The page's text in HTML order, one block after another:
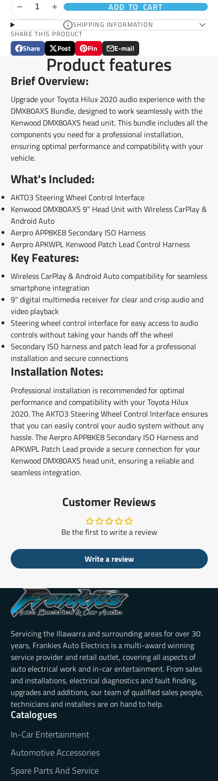
ADD TO CART
SHIPPING INFORMATION
SHARE THIS PRODUCT
Share
Share
Opens
new
Post
Post
on
X
Opens
in
a
new
Pin
Pin
on
Pinterest
Opens
in
a
new
E-mail
Share
by
e-
Product features
Brief Overview:
Upgrade your Toyota Hilux 2020 audio experience with the
DMX80AXS Bundle, designed to work seamlessly with the
Kenwood DMX80AXS head unit. This bundle includes all the
components you need for a professional installation,
ensuring optimal performance and compatibility with your
vehicle.
What's Included:
AKTO3 Steering Wheel Control Interface
Kenwood DMX80AXS 9" Head Unit with Wireless CarPlay &
Android Auto
Aerpro APP8KE8 Secondary ISO Harness
Aerpro APKWPL Kenwood Patch Lead Control Harness
Key Features:
Wireless CarPlay & Android Auto compatibility for seamless
smartphone integration
9" digital multimedia receiver for clear and crisp audio and
video playback
Steering wheel control interface for easy access to audio
controls without taking your hands off the wheel
Secondary ISO harness and patch lead for a professional
installation and secure connections
Installation Notes:
Professional installation is recommended for optimal
performance and compatibility with your Toyota Hilux
2020. The AKTO3 Steering Wheel Control Interface ensures
that you can easily control your audio system without any
hassle. The Aerpro APP8KE8 Secondary ISO Harness and
APKWPL Patch Lead provide a secure connection for your
Kenwood DMX80AXS head unit, ensuring a reliable and
seamless integration.
Customer Reviews
Be the first to write a review
Write a review
Servicing the Illawarra and surrounding areas for over 30
years, Frankies Auto Electrics is a multi-award winning
service provider and retail outlet, covering all aspects of
auto electrical work and in-car entertainment. From sales
and installations, electrical diagnostics and fault finding,
upgrades and additions, our team of qualified sales people,
technicians and installers are on hand to help.
Catalogues
In-Car Entertainment
Automotive Accessories
Spare Parts And Service